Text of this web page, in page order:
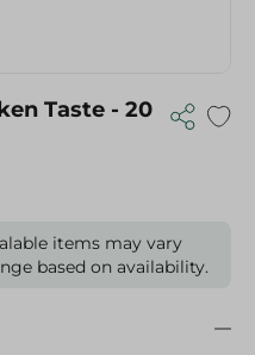
Taste - 20
items may vary
based on availability.